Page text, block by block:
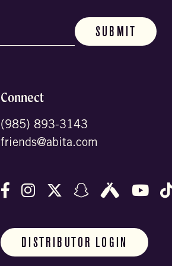
Connect
(985) 893-3143
friends@abita.com
Follow us on Facebook
Follow us on Instagram
Follow us on X
Follow us on
Follow
DISTRIBUTOR LOGIN